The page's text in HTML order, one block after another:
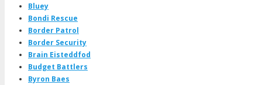
Bluey
Bondi Rescue
Border Patrol
Border Security
Brain Eisteddfod
Budget Battlers
Byron Baes